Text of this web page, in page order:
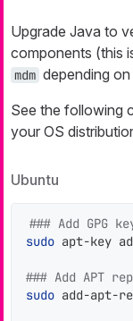
Upgrade Java to
components (this
mdm depending
See the following
your OS
Ubuntu
### Add GPG
sudo apt-key
### Add APT
sudo add-apt-